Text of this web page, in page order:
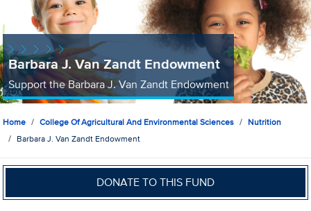
Barbara J. Van Zandt Endowment
Support the Barbara J. Van Zandt Endowment
Home College Of Agricultural And Environmental Sciences
Nutrition
Barbara J. Van Zandt Endowment
DONATE TO THIS FUND